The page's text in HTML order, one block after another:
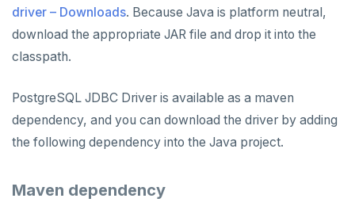
Connect an app
Use an ORM
Connect an app
Use an ORM
PHP
Connect an app
Connect an app
Use an ORM
Java
Go
Scala
Connect an app
Additional drivers
driver – Downloads. Because Java is platform neutral,
download the appropriate JAR file and drop it into the
classpath.
PostgreSQL JDBC Driver is available as a maven
dependency, and you can download the driver by adding
the following dependency into the Java project.
Maven dependency